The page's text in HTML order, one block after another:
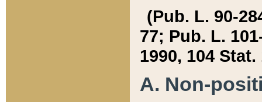
(Pub. L. 90-
77; Pub. L.
1990, 104 Stat.
A. Non-